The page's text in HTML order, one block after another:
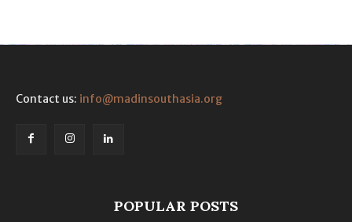
Contact us: info@madinsouthasia.org
POPULAR POSTS